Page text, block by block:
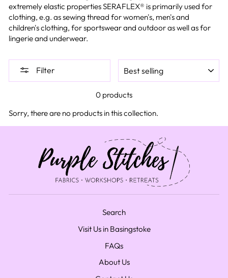
extremely elastic properties SERAFLEX® is primarily used for
clothing, e.g. as sewing thread for women's, men's and
children's clothing, for sportswear and outdoor as well as for
lingerie and underwear.
Filter
0 products
Sorry, there are no products in this collection.
Search
Visit Us in Basingstoke
FAQs
About Us